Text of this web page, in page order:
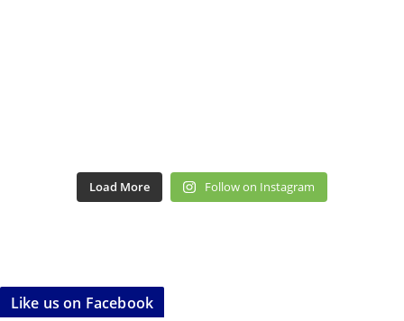
Load More Follow on Instagram
Like us on Facebook